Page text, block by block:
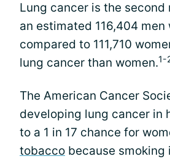
Lung cancer is the
an estimated 116,404
compared to 111,710
lung cancer than women.1-
The American Cancer
developing lung cancer in
to a 1 in 17 chance for
tobacco because smoking